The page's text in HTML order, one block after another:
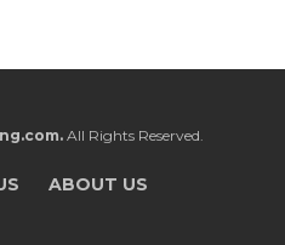
All Rights Reserved.
ABOUT US